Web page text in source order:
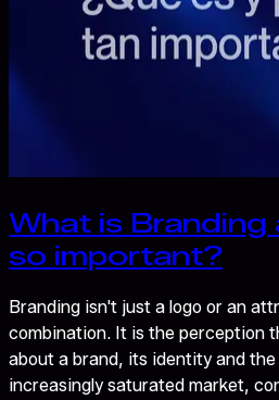
What is Branding
so important?
Branding isn't just a logo or an
combination. It is the perception
about a brand, its identity and
increasingly saturated market,